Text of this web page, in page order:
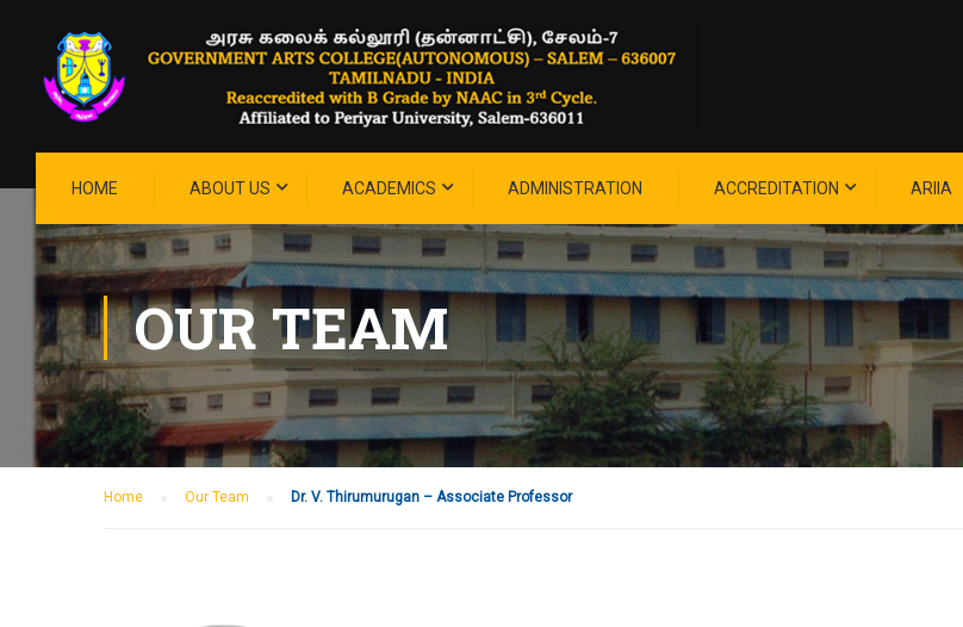
HOME ABOUT US ACADEMICS ADMINISTRATION ACCREDITATION ARIIA
OUR TEAM
Home Our Team Dr. V. Thirumurugan – Associate Professor